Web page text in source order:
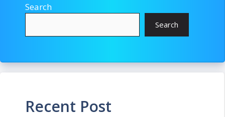
Search
Search
Recent Post